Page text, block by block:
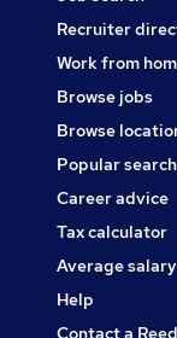
Recruiter
Work from
Browse jobs
Browse
Popular
Career advice
Tax calculator
Average
Help
Contact a